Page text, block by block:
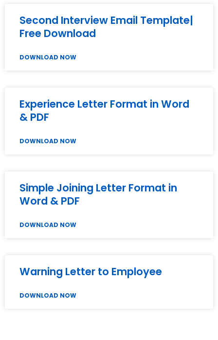
Second Interview Email Template|
Free Download
DOWNLOAD NOW
Experience Letter Format in Word
& PDF
DOWNLOAD NOW
Simple Joining Letter Format in
Word & PDF
DOWNLOAD NOW
Warning Letter to Employee
DOWNLOAD NOW